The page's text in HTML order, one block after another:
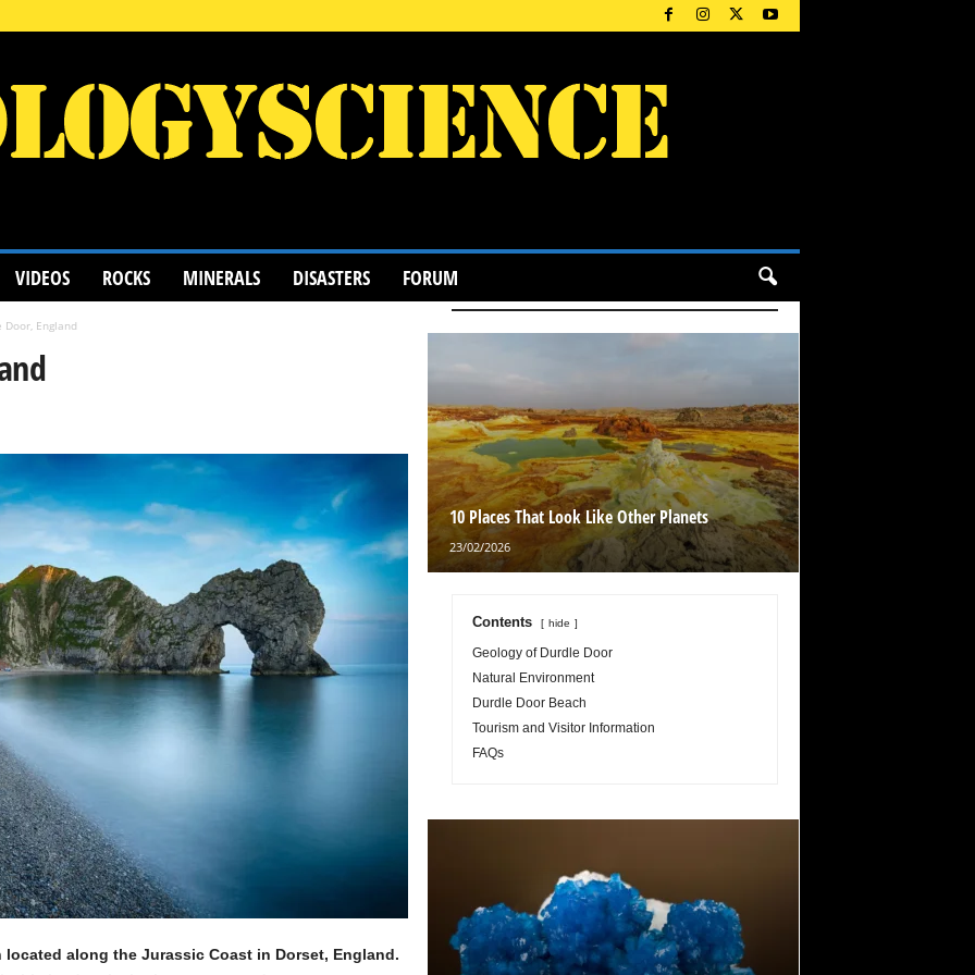
VIDEOS ROCKS MINERALS DISASTERS FORUM
Door, England
along the Jurassic Coast in Dorset, England.
10 Places That Look Like Other Planets
23/02/2026
Contents hide
Geology of Durdle Door
Natural Environment
Durdle Door Beach
Tourism and Visitor Information
FAQs